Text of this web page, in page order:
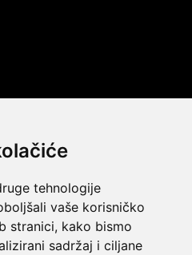
tehnologije
vaše korisničko
stranici, kako bismo
sadržaj i ciljane